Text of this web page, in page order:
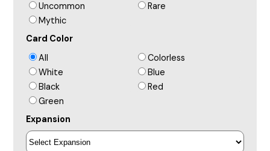
Uncommon
Rare
Mythic
Card Color
All
Colorless
White
Blue
Black
Red
Green
Expansion